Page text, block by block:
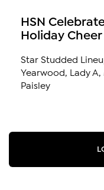
HSN
Holiday
Star Studded
Yearwood, Lady
Paisley